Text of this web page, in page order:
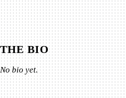
THE BIO
No bio yet.